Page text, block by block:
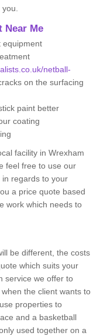
Near Me
equipment
netball-
on the surfacing
paint better
coating
facility in Wrexham
feel free to use our
regards to your
a price quote based
work which needs to
be different, the costs
which suits your
service we offer to
the client wants to
properties to
and a basketball
used together on a